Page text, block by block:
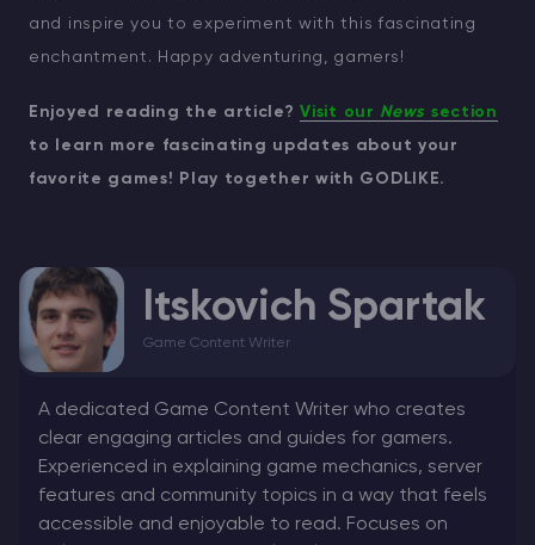
and inspire you to experiment with this fascinating
enchantment. Happy adventuring, gamers!
Enjoyed reading the article?Visit our News section
to learn more fascinating updates about your
favorite games! Play together with GODLIKE.
Itskovich Spartak
Game Content Writer
A dedicated Game Content Writer who creates
clear engaging articles and guides for gamers.
Experienced in explaining game mechanics, server
features and community topics in a way that feels
accessible and enjoyable to read. Focuses on